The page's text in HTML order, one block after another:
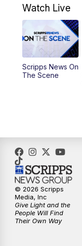
Watch Live
Scripps News On
The Scene
© 2026 Scripps
Media, Inc
Give Light and the
People Will Find
Their Own Way